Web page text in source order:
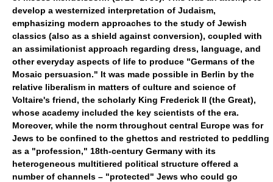
develop a westernized interpretation of Judaism,
emphasizing modern approaches to the study of Jewish
classics (also as a shield against conversion), coupled with
an assimilationist approach regarding dress, language, and
other everyday aspects of life to produce "Germans of the
Mosaic persuasion." It was made possible in Berlin by the
relative liberalism in matters of culture and science of
Voltaire's friend, the scholarly King Frederick II (the Great),
whose academy included the key scientists of the era.
Moreover, while the norm throughout central Europe was for
Jews to be confined to the ghettos and restricted to peddling
as a "profession," 18th-century Germany with its
heterogeneous multitiered political structure offered a
number of channels – "protected" Jews who could go